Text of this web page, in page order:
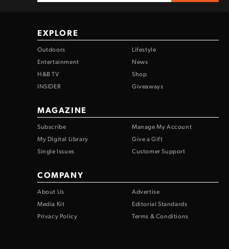
EXPLORE
Outdoors
Lifestyle
Entertainment
News
H&B TV
Shop
INSIDER
Giveaways
MAGAZINE
Subscribe
Manage My Account
My Digital Library
Give a Gift
Single Issues
Customer Support
COMPANY
About Us
Advertise
Media Kit
Editorial Standards
Privacy Policy
Terms & Conditions